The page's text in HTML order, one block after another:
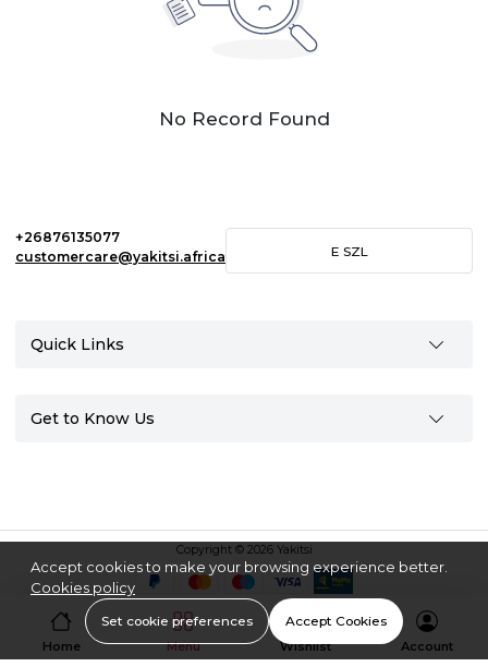
No Record Found
+26876135077
customercare@yakitsi.africa
E SZL
Quick Links
Get to Know Us
Copyright © 2026 Yakitsi
Home Menu Wishlist Account
Accept cookies to make your browsing experience better.
Cookies policy
Set cookie preferences Accept Cookies